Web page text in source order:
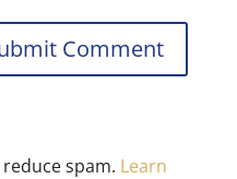
spam. Learn